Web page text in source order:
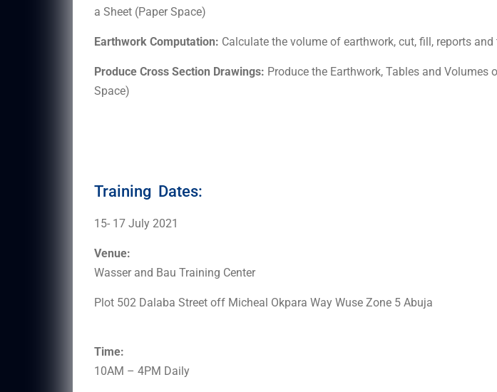
a Sheet (Paper Space)
Earthwork Computation: Calculate the volume of earthwork, cut, fill, reports and
Produce Cross Section Drawings: Produce the Earthwork, Tables and Volumes
Space)
Training Dates:
15- 17 July 2021
Venue:
Wasser and Bau Training Center
Plot 502 Dalaba Street off Micheal Okpara Way Wuse Zone 5 Abuja
Time:
10AM – 4PM Daily